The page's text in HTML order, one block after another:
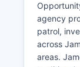
agency
patrol,
across
areas.